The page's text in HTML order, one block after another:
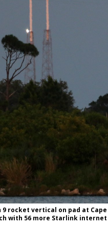
9 rocket vertical on pad at
with 56 more Starlink